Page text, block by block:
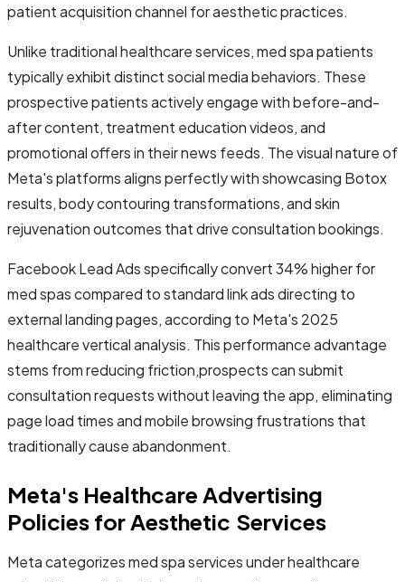
patient acquisition channel for aesthetic practices.
Unlike traditional healthcare services, med spa patients
typically exhibit distinct social media behaviors. These
prospective patients actively engage with before-and-
after content, treatment education videos, and
promotional offers in their news feeds. The visual nature of
Meta's platforms aligns perfectly with showcasing Botox
results, body contouring transformations, and skin
rejuvenation outcomes that drive consultation bookings.
Facebook Lead Ads specifically convert 34% higher for
med spas compared to standard link ads directing to
external landing pages, according to Meta's 2025
healthcare vertical analysis. This performance advantage
stems from reducing friction,prospects can submit
consultation requests without leaving the app, eliminating
page load times and mobile browsing frustrations that
traditionally cause abandonment.
Meta's Healthcare Advertising
Policies for Aesthetic Services
Meta categorizes med spa services under healthcare